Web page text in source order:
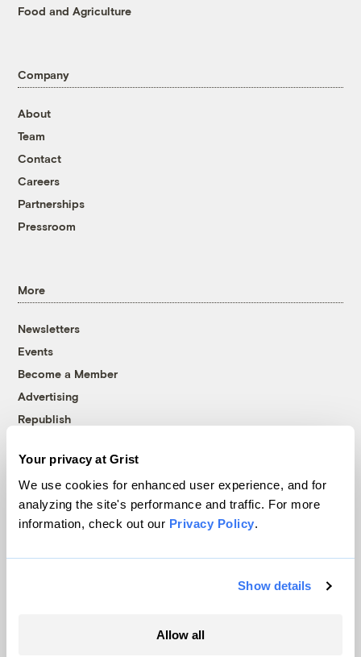
Your privacy at Grist
We use cookies for enhanced user experience, and for
analyzing the site's performance and traffic. For more
information, check out our Privacy Policy.
Show details
Allow all
Food and Agriculture
Company
About
Team
Contact
Careers
Partnerships
Pressroom
More
Newsletters
Events
Become a Member
Advertising
Republish
© 1999-2026 Grist Magazine, Inc. All rights reserved.
Grist is powered byWordPress VIP